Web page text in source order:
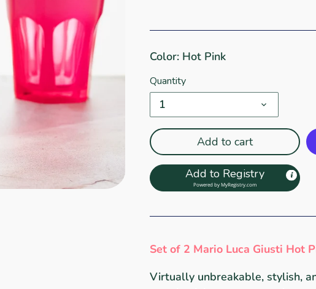
Color: Hot Pink
Quantity
1
Add to cart
Add to Registry
Powered byMyRegistry.com
Set of 2 Mario Luca Giusti Hot
Virtually unbreakable, stylish,